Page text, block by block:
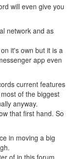
will even give you
network and as
it's own but it is a
app even
current features
of the biggest
anyway.
that first hand. So
in moving a big
of in this forum